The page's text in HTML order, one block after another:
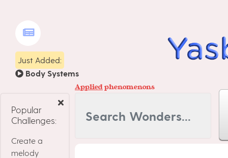
Just Added:
Body Systems
Popular
Challenges:
Create a
melody
Appliedphenomenons